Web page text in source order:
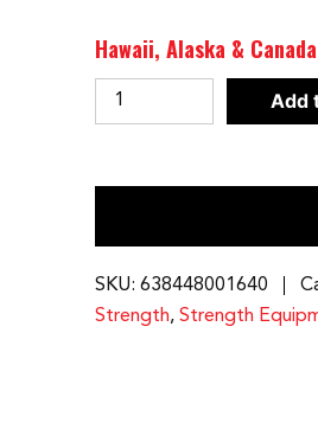
Hawaii, Alaska &
Pec
Attachment
Powerline
Machine
|
PPA13X
Add
SKU: 638448001640
Strength, Strength